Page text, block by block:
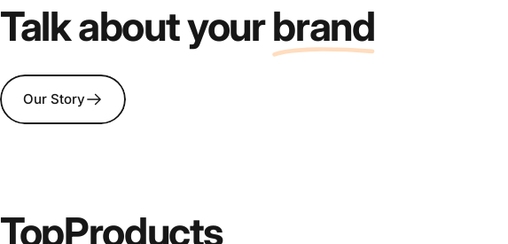
Talk about yourbrand
Our Story
TopProducts